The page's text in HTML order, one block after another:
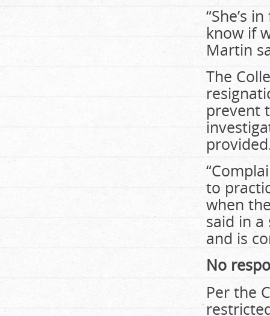
“She’s
know if
Martin
The
prevent
to
when
said in
and is
No
Per the